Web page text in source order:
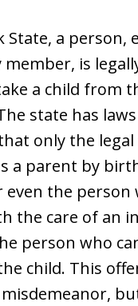
State, a person,
member, is
a child from
state has
only the
a parent by
the person
the care of an
person who
child. This
misdemeanor,